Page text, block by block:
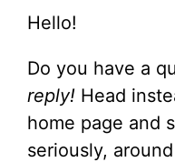
Hello!
Do you have a
reply! Head
home page and
seriously,